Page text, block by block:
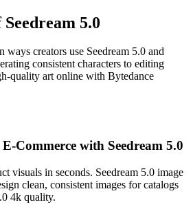
5.0
ways creators use Seedream 5.0 and
consistent characters to editing
quality art online with Bytedance
Commerce with Seedream 5.0
visuals in seconds. Seedream 5.0 image
clean, consistent images for catalogs
4k quality.